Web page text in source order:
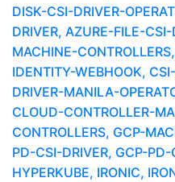
DISK-CSI-DRIVER-
DRIVER, AZURE-FILE-
MACHINE-
IDENTITY-WEBHOOK,
DRIVER-MANILA-
CLOUD-CONTROLLER-
CONTROLLERS, GCP-
PD-CSI-DRIVER, GCP-PD-
HYPERKUBE, IRONIC,